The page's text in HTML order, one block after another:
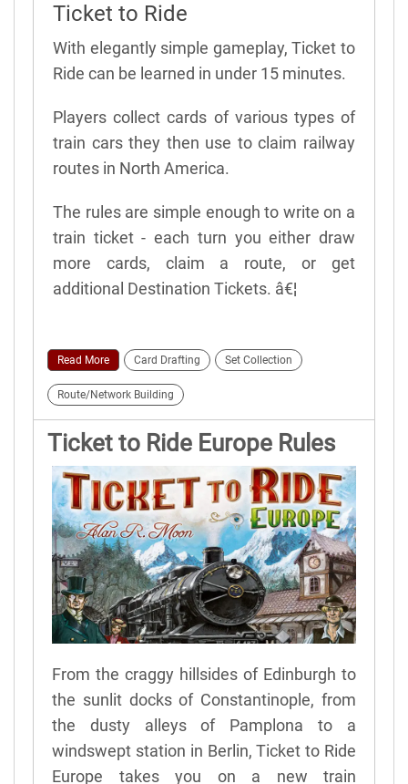
Ticket to Ride
With elegantly simple gameplay, Ticket to
Ride can be learned in under 15 minutes.
Players collect cards of various types of
train cars they then use to claim railway
routes in North America.
The rules are simple enough to write on a
train ticket - each turn you either draw
more cards, claim a route, or get
additional Destination Tickets. â€¦
Read More Card Drafting Set Collection
Route/Network Building
Ticket to Ride Europe Rules
From the craggy hillsides of Edinburgh to
the sunlit docks of Constantinople, from
the dusty alleys of Pamplona to a
windswept station in Berlin, Ticket to Ride
Europe takes you on a new train